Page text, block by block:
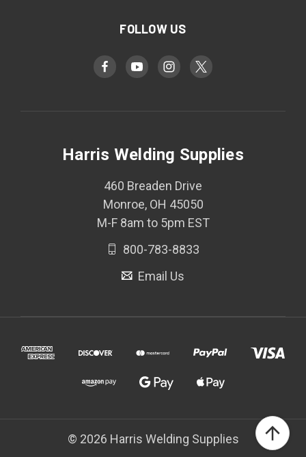
FOLLOW US
Harris Welding Supplies
460 Breaden Drive
Monroe, OH 45050
M-F 8am to 5pm EST
800-783-8833
Email Us
© 2026 Harris Welding Supplies